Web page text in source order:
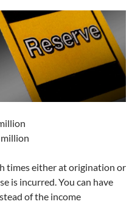
times either at origination or
is incurred. You can have
of the income